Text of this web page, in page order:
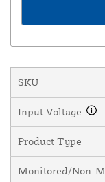
SKU
Input Voltage
Product Type
Monitored/Non-